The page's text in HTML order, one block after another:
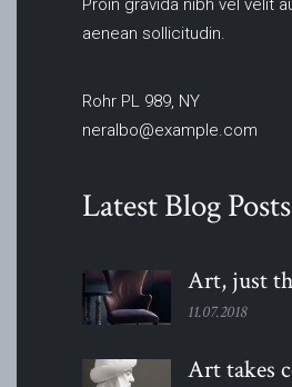
Proin gravida nibh vel velit
aenean sollicitudin.
Rohr PL 989, NY
neralbo@example.com
Latest Blog Posts
Art, just
11.07.2018
Art takes